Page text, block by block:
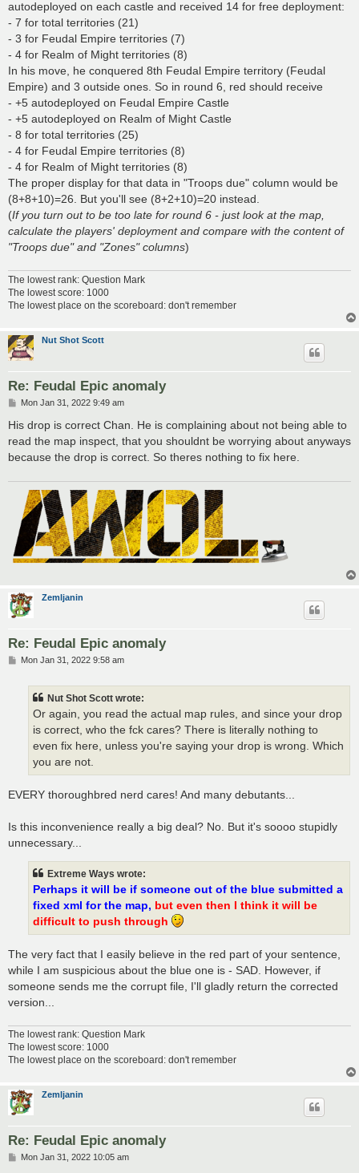
autodeployed on each castle and received 14 for free deployment:
- 7 for total territories (21)
- 3 for Feudal Empire territories (7)
- 4 for Realm of Might territories (8)
In his move, he conquered 8th Feudal Empire territory (Feudal
Empire) and 3 outside ones. So in round 6, red should receive
- +5 autodeployed on Feudal Empire Castle
- +5 autodeployed on Realm of Might Castle
- 8 for total territories (25)
- 4 for Feudal Empire territories (8)
- 4 for Realm of Might territories (8)
The proper display for that data in "Troops due" column would be
(8+8+10)=26. But you'll see (8+2+10)=20 instead.
(If you turn out to be too late for round 6 - just look at the map,
calculate the players' deployment and compare with the content of
"Troops due" and "Zones" columns)
The lowest rank: Question Mark
The lowest score: 1000
The lowest place on the scoreboard: don't remember
Nut Shot Scott
Re: Feudal Epic anomaly
P
s
Mon Jan 31, 2022 9:49 am
His drop is correct Chan. He is complaining about not being able to
read the map inspect, that you shouldnt be worrying about anyways
because the drop is correct. So theres nothing to fix here.
Zemljanin
Re: Feudal Epic anomaly
PMon Jan 31, 2022 9:58 am
Nut Shot Scott wrote:
Or again, you read the actual map rules, and since your drop
is correct, who the fck cares? There is literally nothing to
even fix here, unless you're saying your drop is wrong. Which
you are not.
EVERY thoroughbred nerd cares! And many debutants...
Is this inconvenience really a big deal? No. But it's soooo stupidly
unnecessary...
Extreme Ways wrote:
Perhaps it will be if someone out of the blue submitted a
fixed xml for the map, but even then I think it will be
difficult to push through
The very fact that I easily believe in the red part of your sentence,
while I am suspicious about the blue one is - SAD. However, if
someone sends me the corrupt file, I'll gladly return the corrected
version...
The lowest rank: Question Mark
The lowest score: 1000
The lowest place on the scoreboard: don't remember
Zemljanin
Re: Feudal Epic anomaly
PMon Jan 31, 2022 10:05 am